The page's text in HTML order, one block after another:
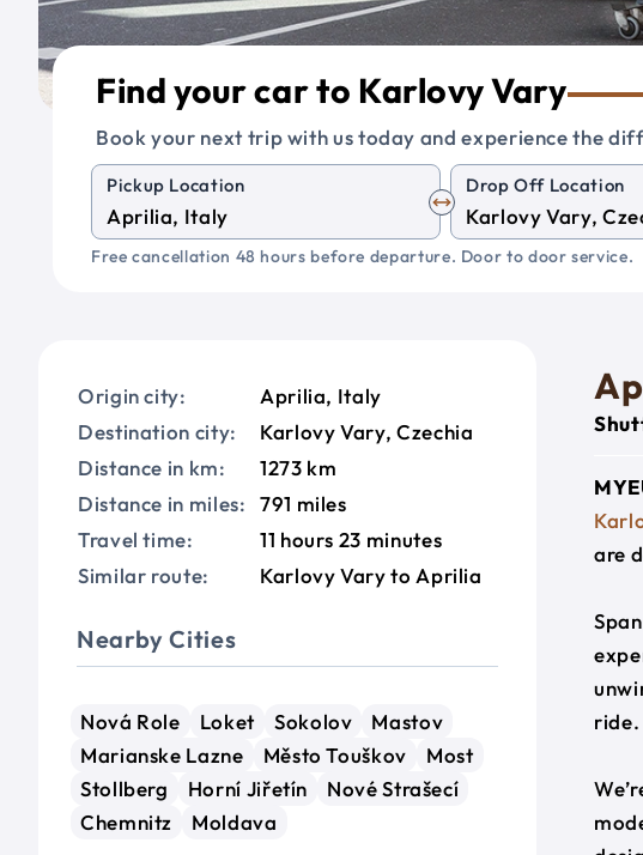
Find your car to Karlovy Vary
Book your next trip with us today and experience the
Pickup Location Drop Off Location
Free cancellation 48 hours before departure. Door to door service.
Origin city:
Aprilia, Italy
Destination city:
Karlovy Vary, Czechia
Distance in km:
1273 km
Distance in miles:
791 miles
Travel time:
11 hours 23 minutes
Similar route:
Karlovy Vary to Aprilia
Nearby Cities
Nová Role Loket Sokolov
Mastov
Marianske Lazne
Město Touškov
Most
Stollberg
Horní Jiřetín
Nové Strašecí
Chemnitz
Moldava
are
ride.